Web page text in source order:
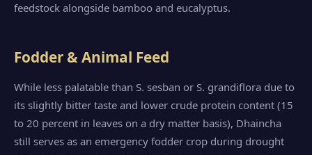
feedstock alongside bamboo and eucalyptus.
Fodder & Animal Feed
While less palatable than S. sesban or S. grandiflora due to
its slightly bitter taste and lower crude protein content (15
to 20 percent in leaves on a dry matter basis), Dhaincha
still serves as an emergency fodder crop during drought